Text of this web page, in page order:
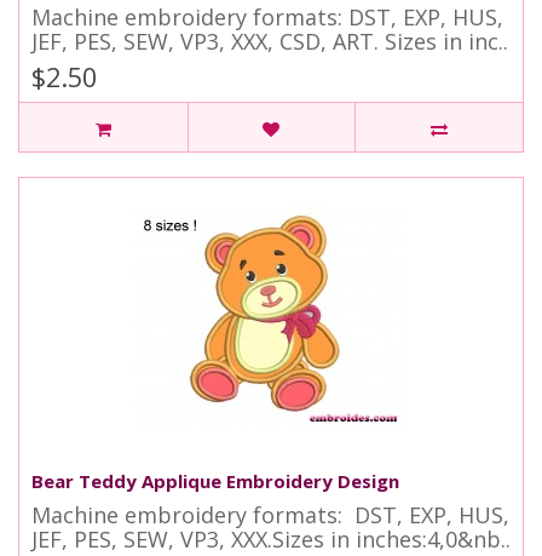
Machine embroidery formats: DST, EXP, HUS,
JEF, PES, SEW, VP3, XXX, CSD, ART. Sizes in inc..
$2.50
Bear Teddy Applique Embroidery Design
Machine embroidery formats: DST, EXP, HUS,
JEF, PES, SEW, VP3, XXX.Sizes in inches:4,0&nb..